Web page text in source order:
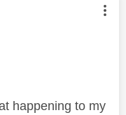
by:
happening to my